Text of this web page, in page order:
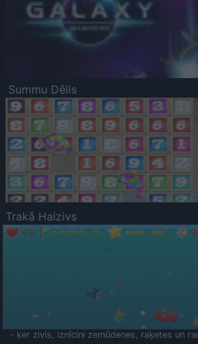
Summu Dēlis
Trakā Haizivs
- ķer zivis, iznīcini zemūdenes, raķetes un